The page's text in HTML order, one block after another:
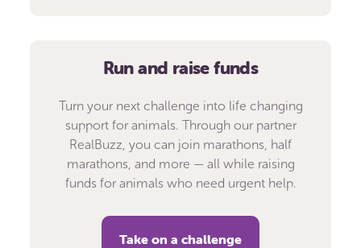
Run and raise funds
Turn your next challenge into life changing
support for animals. Through our partner
RealBuzz, you can join marathons, half
marathons, and more — all while raising
funds for animals who need urgent help.
Take on a challenge